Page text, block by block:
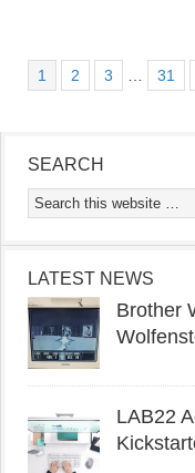
1 2 3 31
SEARCH
LATEST NEWS
Brother
LAB22